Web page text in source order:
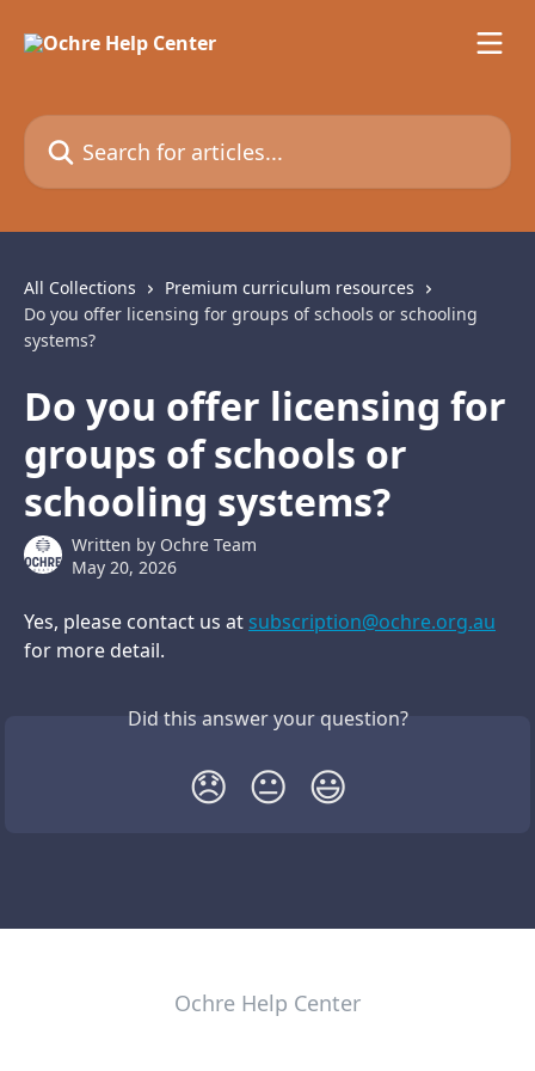
Search for articles...
All Collections
Premium curriculum resources
Do you offer licensing for groups of schools or schooling
systems?
Do you offer licensing for
groups of schools or
schooling systems?
Written by Ochre Team
May 20, 2026
Yes, please contact us at subscription@ochre.org.au
for more detail.
Did this answer your question?
😞 😐 😃
Ochre Help Center